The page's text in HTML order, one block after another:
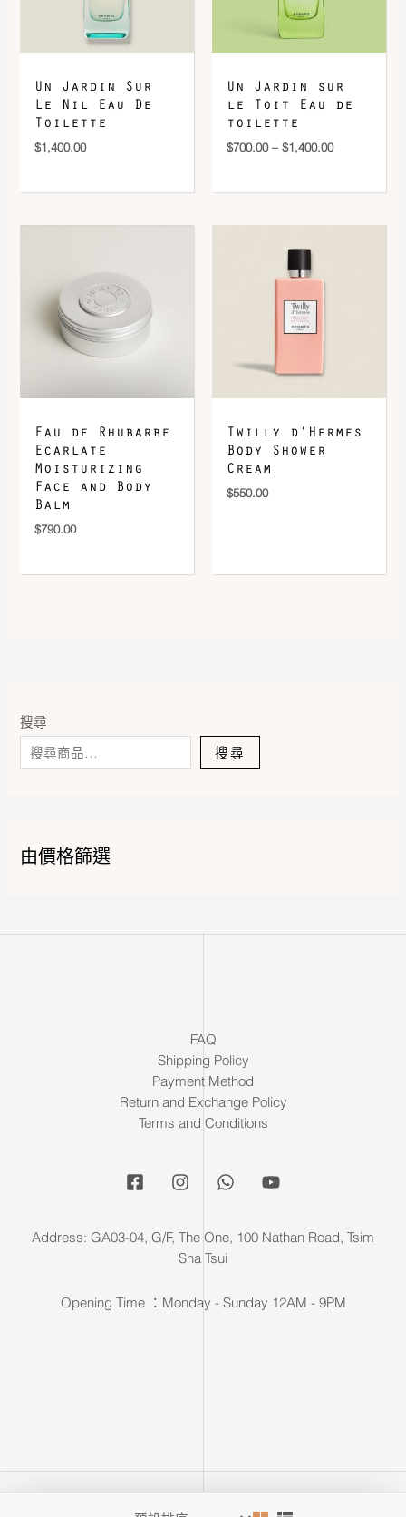
搜尋
搜尋
由價格篩選
Un Jardin Sur
Le Nil Eau De
Toilette
$1,400.00
Un Jardin sur
le Toit Eau de
toilette
$700.00 – $1,400.00
Eau de Rhubarbe
Ecarlate
Moisturizing
Face and Body
Balm
$790.00
Twilly d’Hermes
Body Shower
Cream
$550.00
FAQ
Shipping Policy
Payment Method
Return and Exchange Policy
Terms and Conditions
Address: GA03-04, G/F, The One, 100 Nathan Road, Tsim
Sha Tsui
Opening Time ：Monday - Sunday 12AM - 9PM